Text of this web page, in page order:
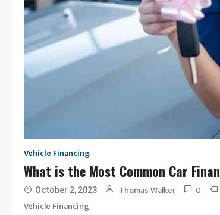
Vehicle Financing
What is the Most Common Car
October 2, 2023 Thomas Walker 0
Vehicle Financing